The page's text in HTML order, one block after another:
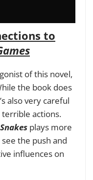
to
of this novel,
the book does
also very careful
actions.
plays more
the push and
influences on